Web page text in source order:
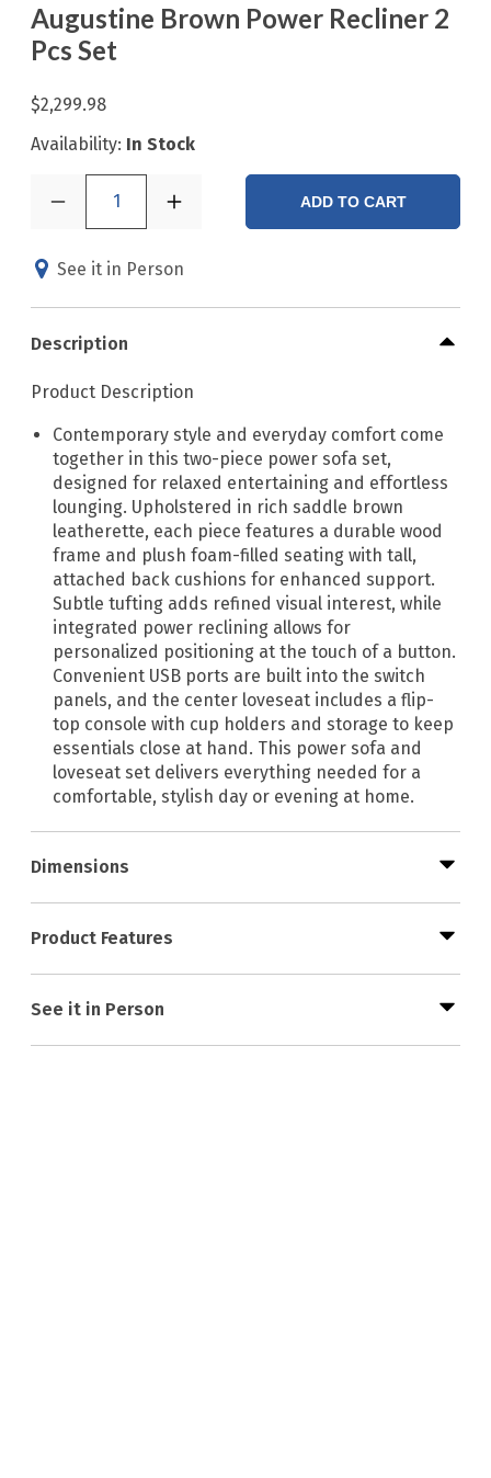
Augustine Brown Power Recliner 2
Pcs Set
$2,299.98
Availability: In Stock
1 ADD TO CART
See it in Person
Description
Product Description
Contemporary style and everyday comfort come
together in this two-piece power sofa set,
designed for relaxed entertaining and effortless
lounging. Upholstered in rich saddle brown
leatherette, each piece features a durable wood
frame and plush foam-filled seating with tall,
attached back cushions for enhanced support.
Subtle tufting adds refined visual interest, while
integrated power reclining allows for
personalized positioning at the touch of a button.
Convenient USB ports are built into the switch
panels, and the center loveseat includes a flip-
top console with cup holders and storage to keep
essentials close at hand. This power sofa and
loveseat set delivers everything needed for a
comfortable, stylish day or evening at home.
Dimensions
Product Features
See it in Person